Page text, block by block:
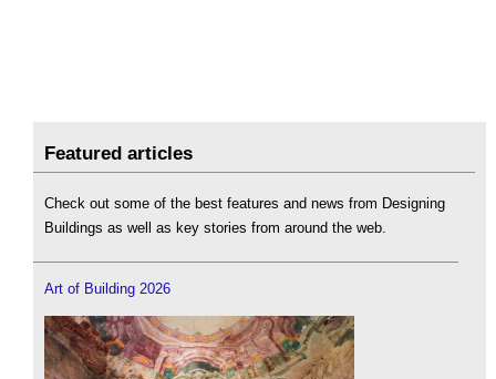
Featured articles
Check out some of the best features and news from Designing
Buildings as well as key stories from around the web.
Art of Building 2026